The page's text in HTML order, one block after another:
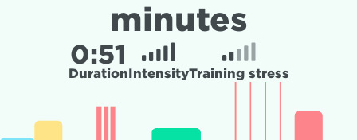
minutes
0:51
DurationIntensityTraining stress